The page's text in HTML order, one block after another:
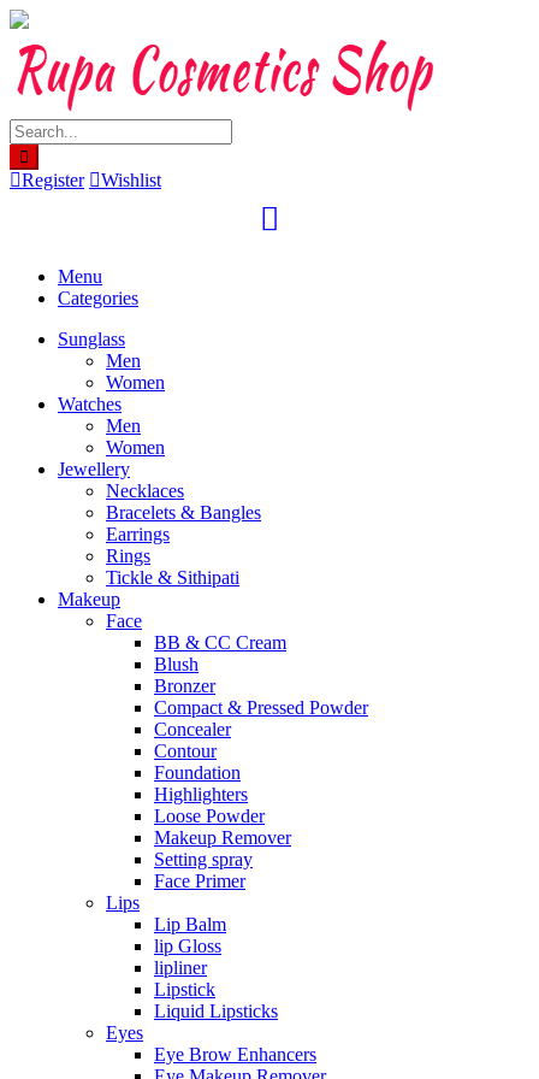
Skip
content
Register Wishlist
Menu
Categories
Sunglass
Men
Women
Watches
Men
Women
Jewellery
Necklaces
Bracelets & Bangles
Earrings
Rings
Tickle & Sithipati
Makeup
Face
BB & CC Cream
Blush
Bronzer
Compact & Pressed Powder
Concealer
Contour
Foundation
Highlighters
Loose Powder
Makeup Remover
Setting spray
Face Primer
Lips
Lip Balm
lip Gloss
lipliner
Lipstick
Liquid Lipsticks
Eyes
Eye Brow Enhancers